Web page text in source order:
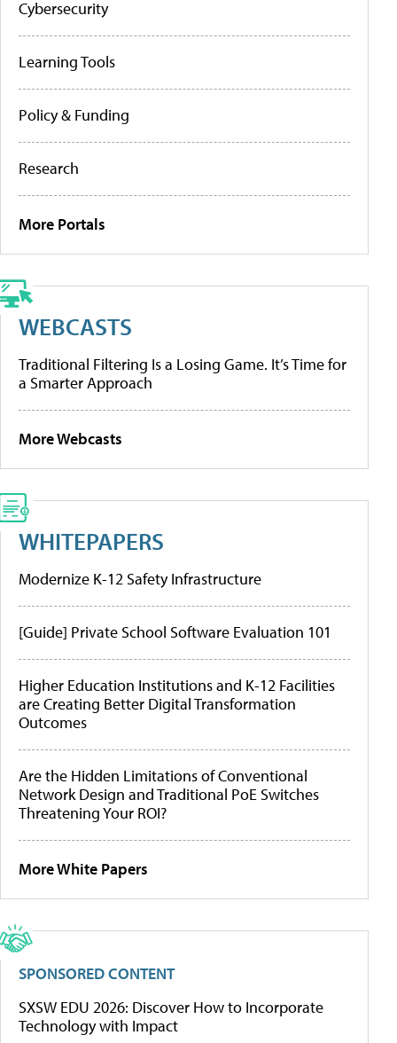
Cybersecurity
Learning Tools
Policy & Funding
Research
More Portals
WEBCASTS
Traditional Filtering Is a Losing Game. It’s Time for
a Smarter Approach
More Webcasts
WHITEPAPERS
Modernize K-12 Safety Infrastructure
[Guide] Private School Software Evaluation 101
Higher Education Institutions and K-12 Facilities
are Creating Better Digital Transformation
Outcomes
Are the Hidden Limitations of Conventional
Network Design and Traditional PoE Switches
Threatening Your ROI?
More White Papers
SPONSORED CONTENT
SXSW EDU 2026: Discover How to Incorporate
Technology with Impact